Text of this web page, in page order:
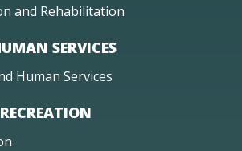
and Rehabilitation
SERVICES
Human Services